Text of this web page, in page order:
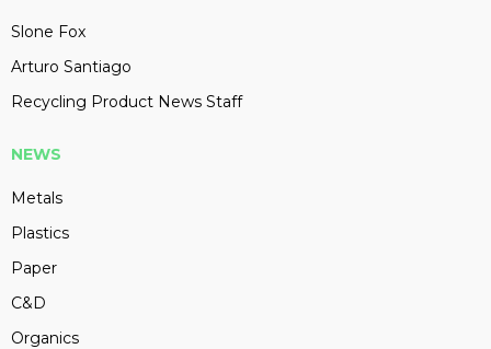
Slone Fox
Arturo Santiago
Recycling Product News Staff
NEWS
Metals
Plastics
Paper
C&D
Organics